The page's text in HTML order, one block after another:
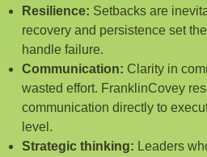
Resilience: Setbacks are
recovery and persistence set
handle failure.
Communication: Clarity in
wasted effort. FranklinCovey
communication directly to
level.
Strategic thinking: Leaders